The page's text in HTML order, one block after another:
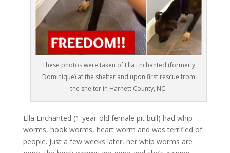
These photos were taken of Ella Enchanted (formerly
Dominique) at the shelter and upon first rescue from
the shelter in Harnett County, NC.
Ella Enchanted (1-year-old female pit bull) had whip
worms, hook worms, heart worm and was terrified of
people. Just a few weeks later, her whip worms are